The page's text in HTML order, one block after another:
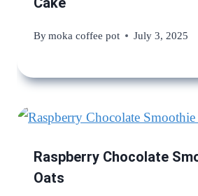
Bymoka coffee pot July 3, 2025
Raspberry Chocolate
Oats